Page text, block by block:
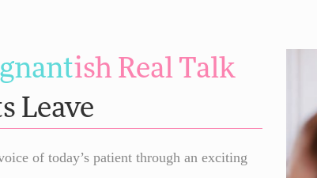
ish Real Talk
Leave
of today’s patient through an exciting